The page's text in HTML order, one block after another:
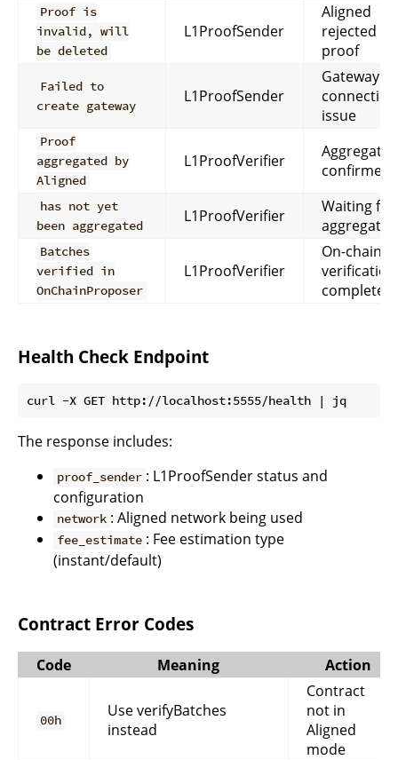
Proof is
invalid, will
be deleted
L1ProofSender
Aligned
rejected
proof
Failed to
create gateway
L1ProofSender
Gateway
connection
issue
Proof
aggregated by
Aligned
L1ProofVerifier
confirmed
has not yet
been aggregated
L1ProofVerifier
Waiting for
Batches
verified in
OnChainProposer
L1ProofVerifier
On-chain
verification
complete
Health Check Endpoint
The response includes:
proof_sender : L1ProofSender status and
configuration
network : Aligned network being used
fee_estimate : Fee estimation type
(instant/default)
Contract Error Codes
Code Meaning Action
00h
Use verifyBatches
instead
Contract
not in
Aligned
mode